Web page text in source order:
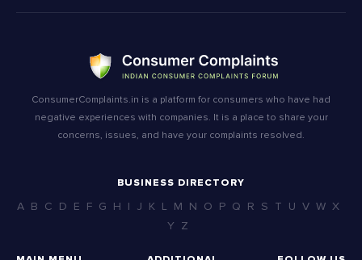
ConsumerComplaints.in is a platform for consumers who have had
negative experiences with companies. It is a place to share your
concerns, issues, and have your complaints resolved.
BUSINESS DIRECTORY
A B C D E F G H I J K L M N O P Q R S T U V W X
Y Z